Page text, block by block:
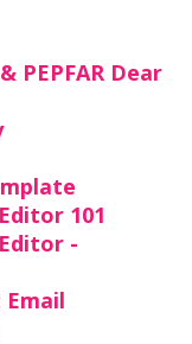
PEPFAR Dear
101
-